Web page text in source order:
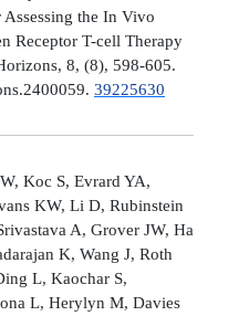
the In Vivo
Receptor T-cell Therapy
8, (8), 598-605.
39225630
Koc S, Evrard YA,
KW, Li D, Rubinstein
A, Grover JW, Ha
K, Wang J, Roth
L, Kaochar S,
L, Herylyn M, Davies